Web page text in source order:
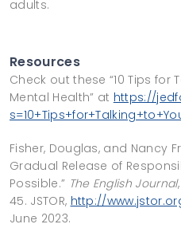
adults.
Resources
Check out these “10 Tips for
Mental Health” at https://
Fisher, Douglas, and Nancy
Gradual Release of
Possible.” The English Journal
45. JSTOR, http://
June 2023.